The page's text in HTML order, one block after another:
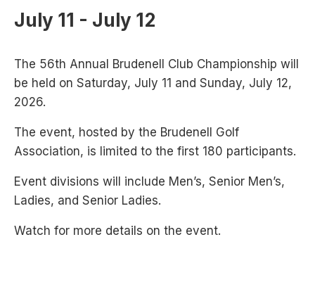
July 11 - July 12
The 56th Annual Brudenell Club Championship will
be held on Saturday, July 11 and Sunday, July 12,
2026.
The event, hosted by the Brudenell Golf
Association, is limited to the first 180 participants.
Event divisions will include Men’s, Senior Men’s,
Ladies, and Senior Ladies.
Watch for more details on the event.